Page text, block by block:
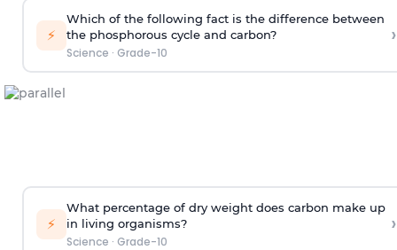
⚡
Which of the following fact is the difference between
the phosphorous cycle and carbon?
Science · Grade-10
›
⚡
What percentage of dry weight does carbon make up
in living organisms?
Science · Grade-10
›